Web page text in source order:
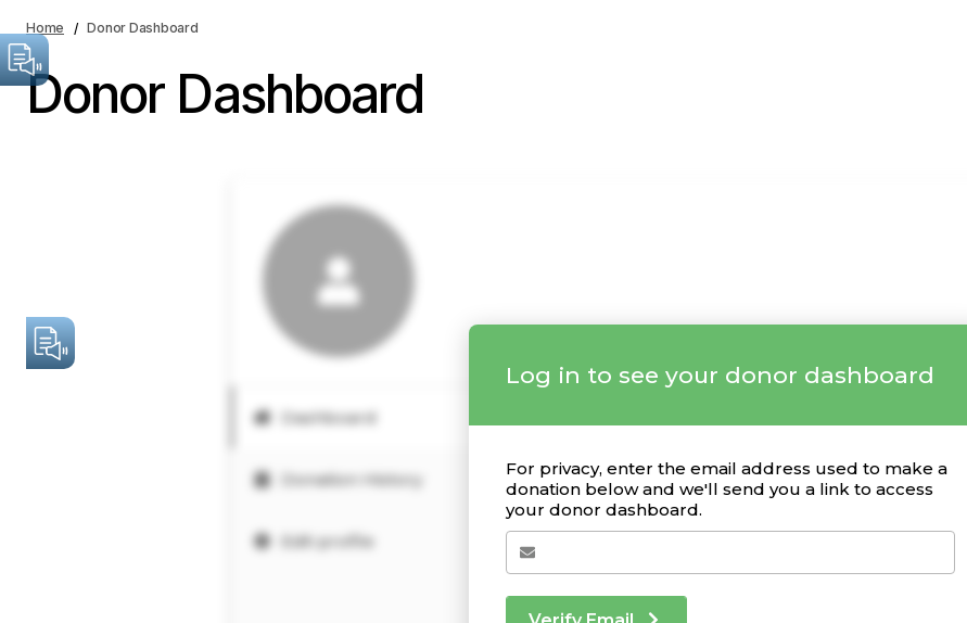
Home Donor Dashboard
Donor Dashboard